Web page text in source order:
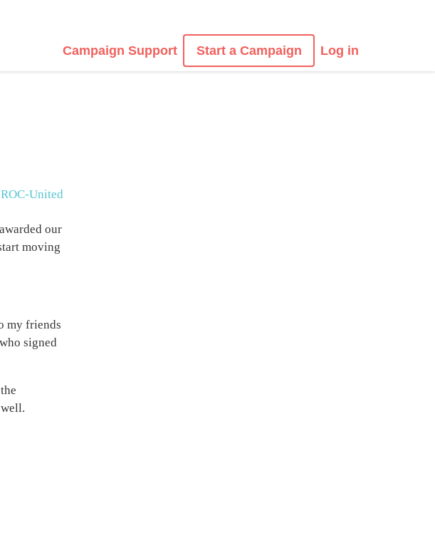
Campaign Support Start a Campaign Log in
ROC-United
our
moving
my friends
signed